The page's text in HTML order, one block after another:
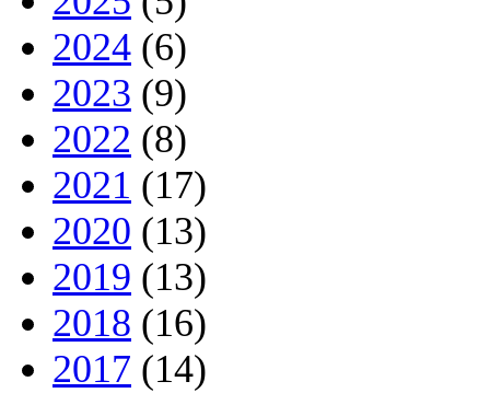
2024 (6)
2023 (9)
2022 (8)
2021 (17)
2020 (13)
2019 (13)
2018 (16)
2017 (14)